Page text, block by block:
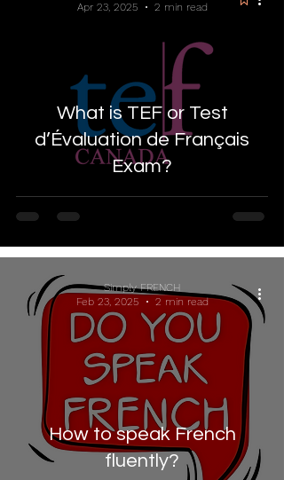
What is TEF or Test
d’Évaluation de Français
Exam?
Apr 23, 2025
2 min read
How to speak French
fluently?
Simply FRENCH
Feb 23, 2025
2 min read